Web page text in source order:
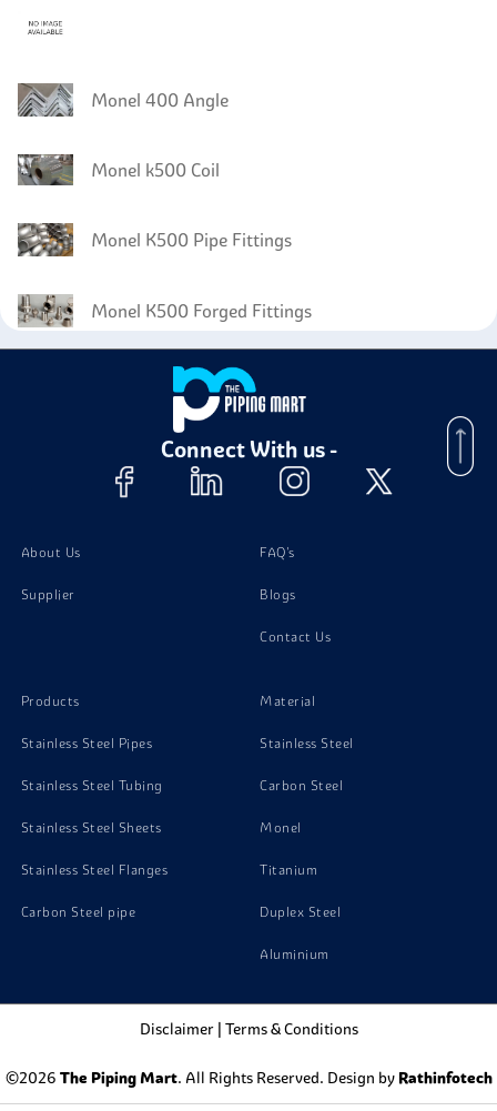
Monel 400 Angle
Monel k500 Coil
Monel K500 Pipe Fittings
Monel K500 Forged Fittings
Monel K500 Circles
Monel K500 WiresConnect With us -
About Us
Supplier
FAQ's
Blogs
Contact Us
Products
Stainless Steel Pipes
Stainless Steel Tubing
Stainless Steel Sheets
Stainless Steel Flanges
Carbon Steel pipe
Material
Stainless Steel
Carbon Steel
Monel
Titanium
Duplex Steel
Aluminium
Disclaimer| Terms & Conditions
©2026 The Piping Mart. All Rights Reserved. Design by Rathinfotech